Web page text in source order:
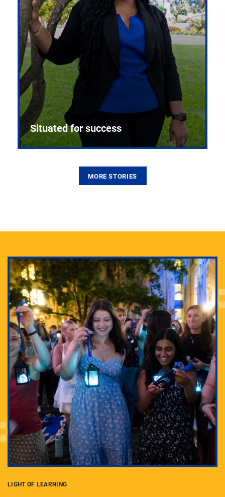
Adam Lowenstein established a first-of-its-kind
interdisciplinary Horror Studies Center, right here at
Pitt.
Situated for success
MORE STORIES
LIGHT OF LEARNING